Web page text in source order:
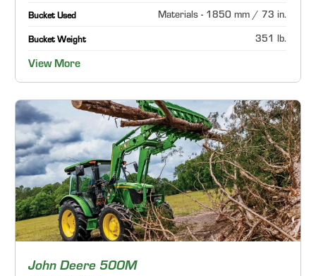
Bucket Used Materials - 1850 mm / 73 in.
Bucket Weight 351 lb.
View More
John Deere 500M